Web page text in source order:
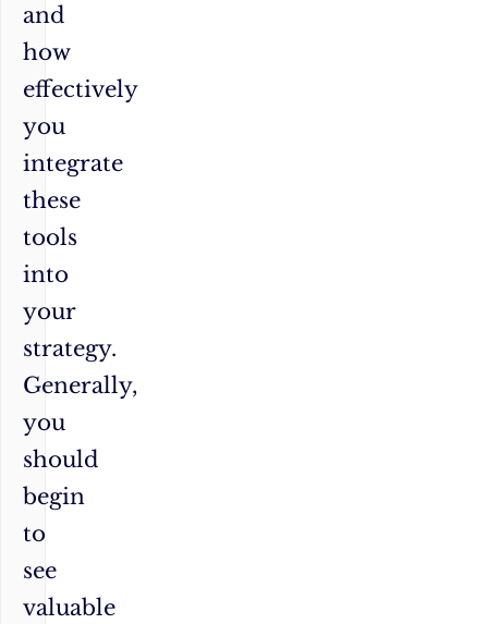
and
how
effectively
you
integrate
these
tools
into
your
strategy.
Generally,
you
should
begin
to
see
valuable